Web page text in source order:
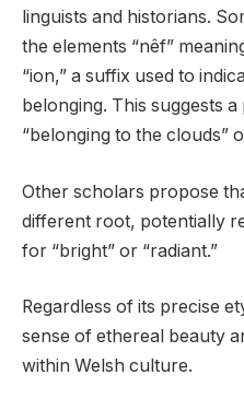
linguists and historians.
the elements “nêf”
“ion,” a suffix used to
belonging. This suggests
“belonging to the clouds”
Other scholars propose
different root, potentially
for “bright” or “radiant.”
Regardless of its precise
sense of ethereal beauty
within Welsh culture.